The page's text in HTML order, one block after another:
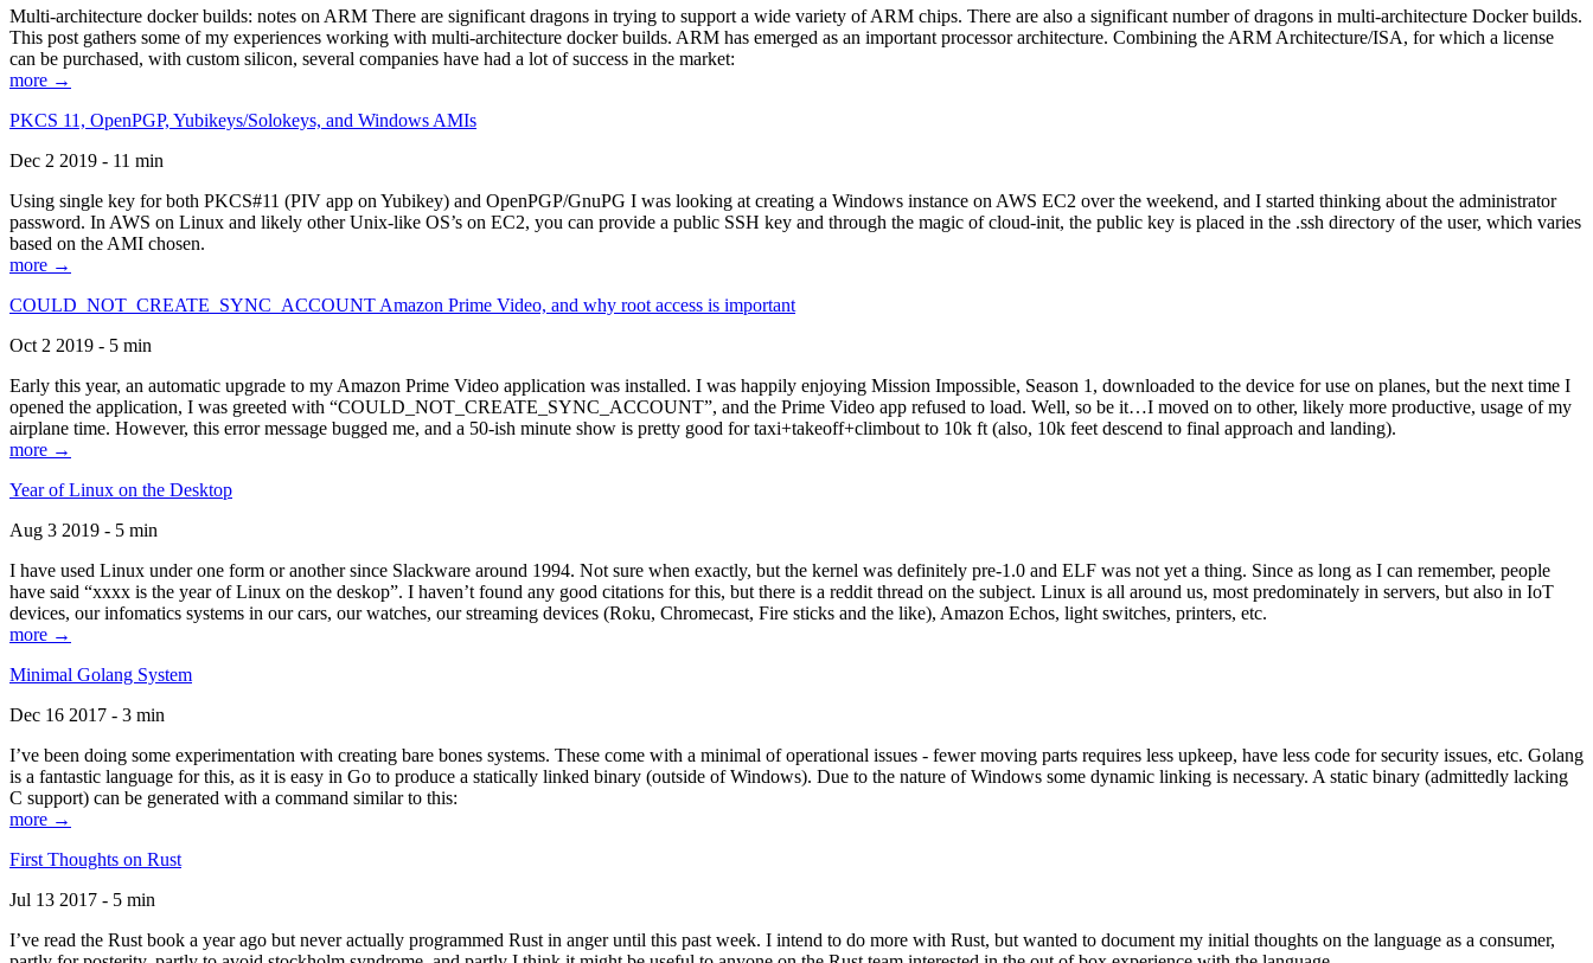
Multi-architecture docker builds: notes on ARM There are significant dragons in trying to support a wide variety of ARM chips. There are also a significant number of dragons in multi-architecture Docker builds.
This post gathers some of my experiences working with multi-architecture docker builds. ARM has emerged as an important processor architecture. Combining the ARM Architecture/ISA, for which a license
can be purchased, with custom silicon, several companies have had a lot of success in the market:
more →
PKCS 11, OpenPGP, Yubikeys/Solokeys, and Windows AMIs
Dec 2 2019 - 11 min
Using single key for both PKCS#11 (PIV app on Yubikey) and OpenPGP/GnuPG I was looking at creating a Windows instance on AWS EC2 over the weekend, and I started thinking about the administrator
password. In AWS on Linux and likely other Unix-like OS’s on EC2, you can provide a public SSH key and through the magic of cloud-init, the public key is placed in the .ssh directory of the user, which varies
based on the AMI chosen.
more →
COULD_NOT_CREATE_SYNC_ACCOUNT Amazon Prime Video, and why root access is important
Oct 2 2019 - 5 min
Early this year, an automatic upgrade to my Amazon Prime Video application was installed. I was happily enjoying Mission Impossible, Season 1, downloaded to the device for use on planes, but the next time I
opened the application, I was greeted with “COULD_NOT_CREATE_SYNC_ACCOUNT”, and the Prime Video app refused to load. Well, so be it…I moved on to other, likely more productive, usage of my
airplane time. However, this error message bugged me, and a 50-ish minute show is pretty good for taxi+takeoff+climbout to 10k ft (also, 10k feet descend to final approach and landing).
more →
Year of Linux on the Desktop
Aug 3 2019 - 5 min
I have used Linux under one form or another since Slackware around 1994. Not sure when exactly, but the kernel was definitely pre-1.0 and ELF was not yet a thing. Since as long as I can remember, people
have said “xxxx is the year of Linux on the deskop”. I haven’t found any good citations for this, but there is a reddit thread on the subject. Linux is all around us, most predominately in servers, but also in IoT
devices, our infomatics systems in our cars, our watches, our streaming devices (Roku, Chromecast, Fire sticks and the like), Amazon Echos, light switches, printers, etc.
more →
Minimal Golang System
Dec 16 2017 - 3 min
I’ve been doing some experimentation with creating bare bones systems. These come with a minimal of operational issues - fewer moving parts requires less upkeep, have less code for security issues, etc. Golang
is a fantastic language for this, as it is easy in Go to produce a statically linked binary (outside of Windows). Due to the nature of Windows some dynamic linking is necessary. A static binary (admittedly lacking
C support) can be generated with a command similar to this:
more →
First Thoughts on Rust
Jul 13 2017 - 5 min
I’ve read the Rust book a year ago but never actually programmed Rust in anger until this past week. I intend to do more with Rust, but wanted to document my initial thoughts on the language as a consumer,